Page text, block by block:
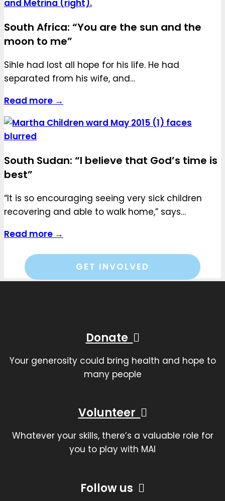
South Africa: “You are the sun and the
moon to me”
Sihle had lost all hope for his life. He had
separated from his wife, and…
Read more →
South Sudan: “I believe that God’s time is
best”
“It is so encouraging seeing very sick children
recovering and able to walk home,” says…
Read more →
GET INVOLVED
Donate
Your generosity could bring health and hope to
many people
Volunteer
Whatever your skills, there’s a valuable role for
you to play with MAI
Follow us